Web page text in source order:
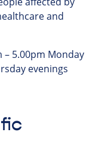
and
– 5.00pm Monday
evenings